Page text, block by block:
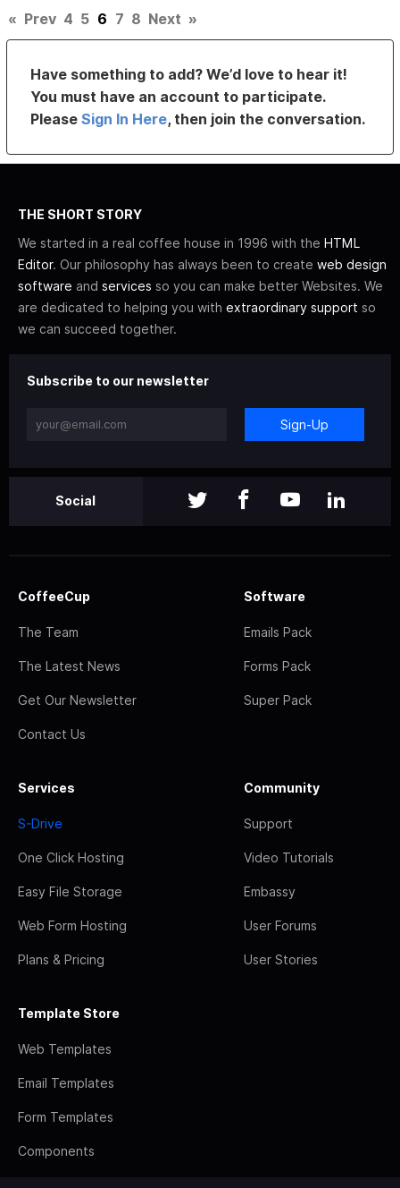
« Prev 4 5 6 7 8 Next »
Have something to add? We’d love to hear it!
You must have an account to participate.
PleaseSign In Here, then join the conversation.
THE SHORT STORY
We started in a real coffee house in 1996 with the HTML
Editor. Our philosophy has always been to create web design
software and services so you can make better Websites. We
are dedicated to helping you with extraordinary support so
we can succeed together.
Subscribe to our newsletter
Sign-Up
Social
CoffeeCup
The Team
The Latest News
Get Our Newsletter
Contact Us
Software
Emails Pack
Forms Pack
Super Pack
Services
S-Drive
One Click Hosting
Easy File Storage
Web Form Hosting
Plans & Pricing
Community
Support
Video Tutorials
Embassy
User Forums
User Stories
Template Store
Web Templates
Email Templates
Form Templates
Components